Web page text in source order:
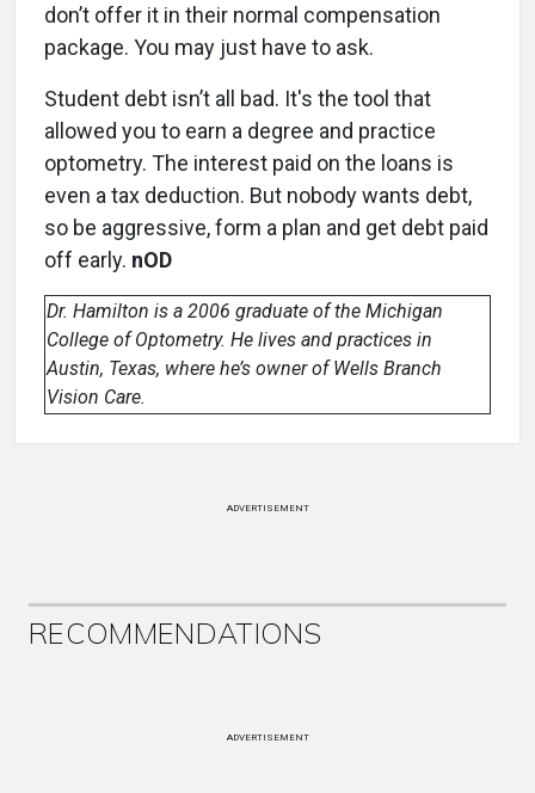
don’t offer it in their normal compensation
package. You may just have to ask.
Student debt isn’t all bad. It's the tool that
allowed you to earn a degree and practice
optometry. The interest paid on the loans is
even a tax deduction. But nobody wants debt,
so be aggressive, form a plan and get debt paid
off early. nOD
Dr. Hamilton is a 2006 graduate of the Michigan
College of Optometry. He lives and practices in
Austin, Texas, where he’s owner of Wells Branch
Vision Care.
ADVERTISEMENT
RECOMMENDATIONS
ADVERTISEMENT